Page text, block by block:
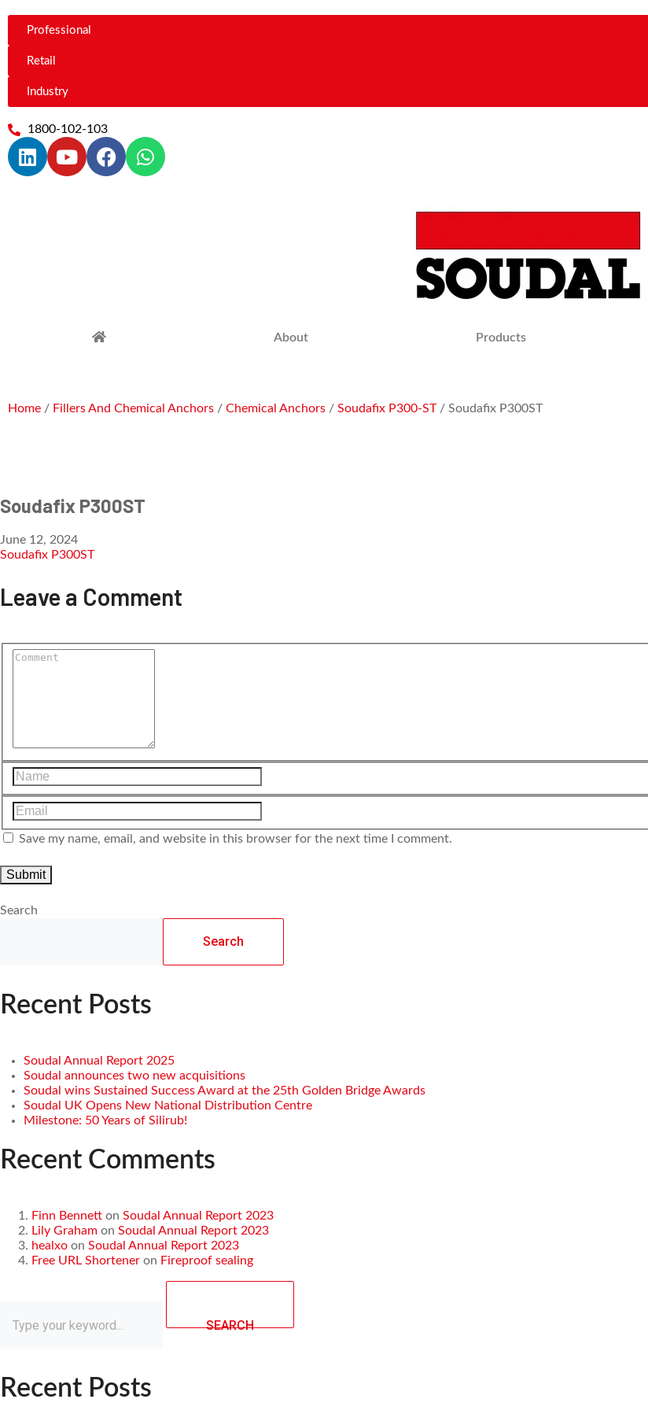
Professional
Retail
Industry
1800-102-103
About Products
Home / Fillers And Chemical Anchors / Chemical Anchors / Soudafix P300-ST/ Soudafix P300ST
Soudafix P300ST
June 12, 2024
Soudafix P300ST
Leave a Comment
Save my name, email, and website in this browser for the next time I comment.
Search
Search
Recent Posts
Soudal Annual Report 2025
Soudal announces two new acquisitions
Soudal wins Sustained Success Award at the 25th Golden Bridge Awards
Soudal UK Opens New National Distribution Centre
Milestone: 50 Years of Silirub!
Recent Comments
Finn Bennett on Soudal Annual Report 2023
Lily Graham on Soudal Annual Report 2023
healxo on Soudal Annual Report 2023
Free URL Shortener on Fireproof sealing
SEARCH
Recent Posts